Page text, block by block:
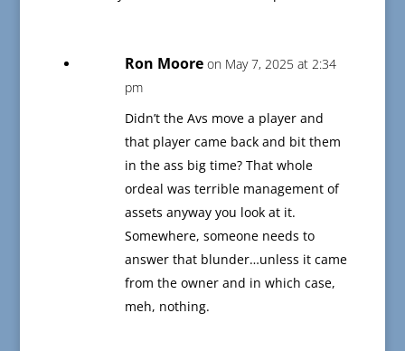
Ron Moore on May 7, 2025 at 2:34
pm
Didn’t the Avs move a player and
that player came back and bit them
in the ass big time? That whole
ordeal was terrible management of
assets anyway you look at it.
Somewhere, someone needs to
answer that blunder…unless it came
from the owner and in which case,
meh, nothing.